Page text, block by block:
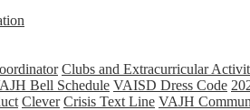
Clubs and Extracurricular
Bell Schedule VAISD Dress Code
Clever Crisis Text Line VAJH